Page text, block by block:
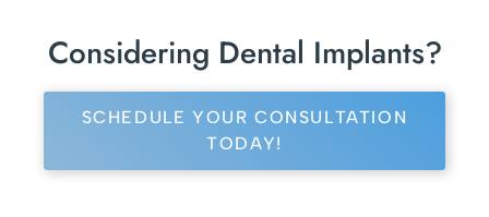
Considering Dental Implants?
SCHEDULE YOUR CONSULTATION
TODAY!